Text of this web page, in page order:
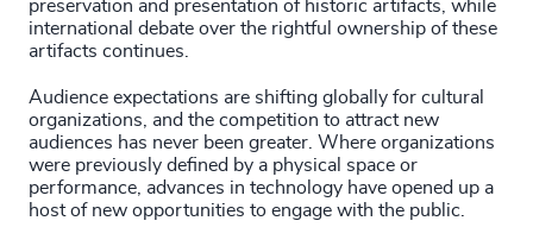
preservation and presentation of historic artifacts, while
international debate over the rightful ownership of these
artifacts continues.
Audience expectations are shifting globally for cultural
organizations, and the competition to attract new
audiences has never been greater. Where organizations
were previously defined by a physical space or
performance, advances in technology have opened up a
host of new opportunities to engage with the public.